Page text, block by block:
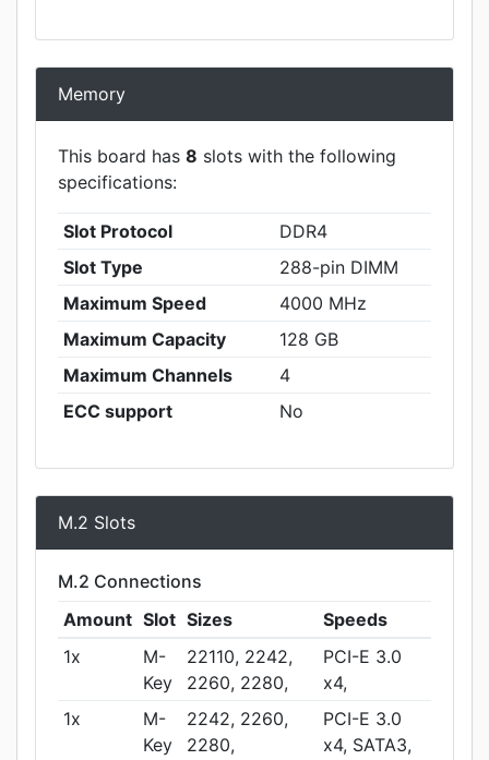
Memory
This board has 8 slots with the following
specifications:
Slot Protocol
DDR4
Slot Type
288-pin DIMM
Maximum Speed
4000 MHz
Maximum Capacity
128 GB
Maximum Channels
4
ECC support
No
M.2 Slots
M.2 Connections
Amount Slot Sizes
Speeds
1x
M-
Key
22110, 2242,
2260, 2280,
PCI-E 3.0
x4,
1x
M-
Key
2242, 2260,
2280,
PCI-E 3.0
x4, SATA3,